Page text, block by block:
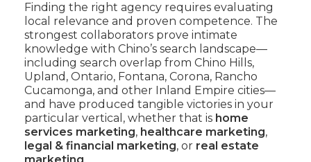
Finding the right agency requires evaluating
local relevance and proven competence. The
strongest collaborators prove intimate
knowledge with Chino’s search landscape—
including search overlap from Chino Hills,
Upland, Ontario, Fontana, Corona, Rancho
Cucamonga, and other Inland Empire cities—
and have produced tangible victories in your
particular vertical, whether that is home
services marketing, healthcare marketing,
legal & financial marketing, or real estate